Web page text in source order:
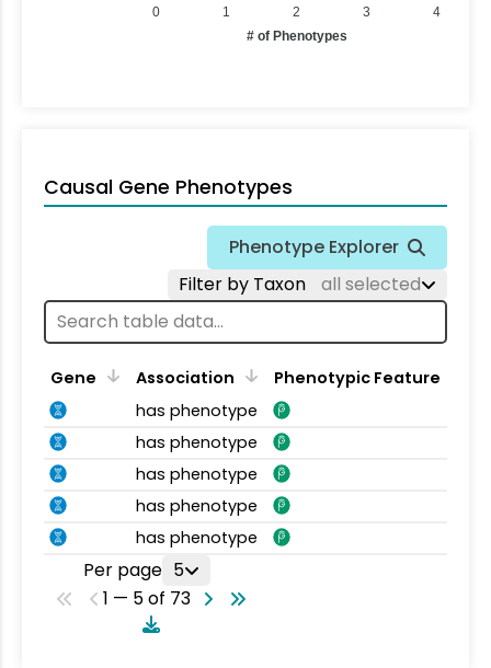
4
3
2
1
0
# of Phenotypes
Causal Gene Phenotypes
Phenotype Explorer
Filter by Taxon
all selected
Gene Association
Phenotypic Feature
has phenotype
has phenotype
has phenotype
has phenotype
has phenotype
Per page 5
1 — 5 of 73